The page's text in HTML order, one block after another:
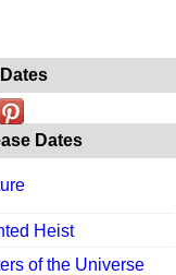
Dates
Heist
of the Universe